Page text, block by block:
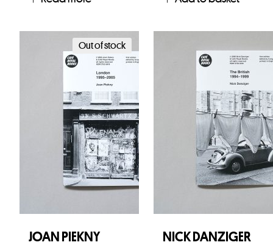
Out of stock
JOAN PIEKNY
NICK DANZIGER